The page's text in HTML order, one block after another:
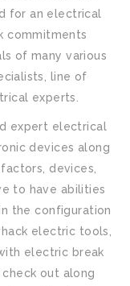
for an electrical
commitments
of many various
line of
experts.
expert electrical
devices along
devices,
to have abilities
the configuration
electric tools,
electric break
out along